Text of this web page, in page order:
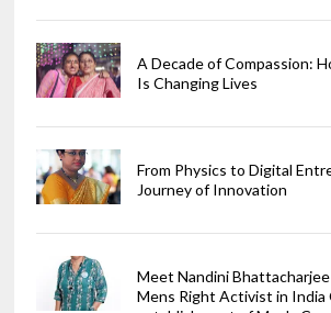
A Decade of Compassion:
Is Changing Lives
From Physics to Digital
Journey of Innovation
Meet Nandini
Mens Right Activist in India